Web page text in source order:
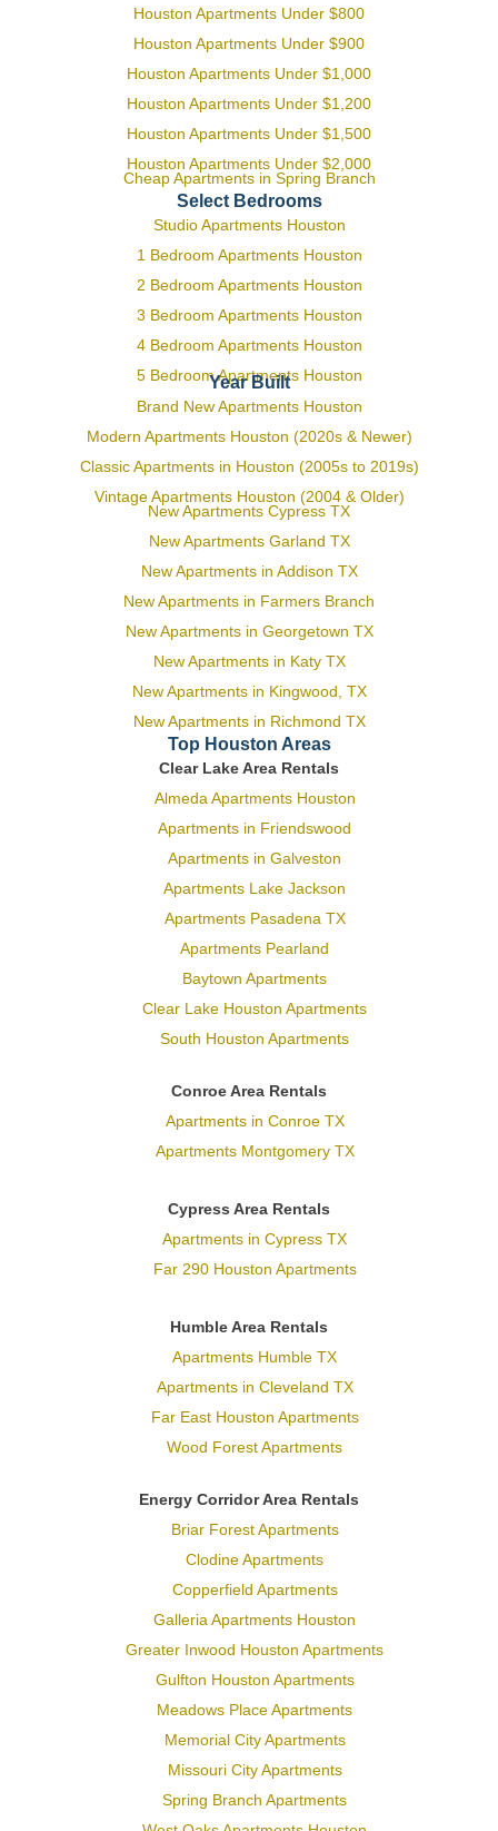
Houston Apartments Under $800
Houston Apartments Under $900
Houston Apartments Under $1,000
Houston Apartments Under $1,200
Houston Apartments Under $1,500
Houston Apartments Under $2,000
Cheap Apartments in Spring Branch
Select Bedrooms
Studio Apartments Houston
1 Bedroom Apartments Houston
2 Bedroom Apartments Houston
3 Bedroom Apartments Houston
4 Bedroom Apartments Houston
5 Bedroom Apartments Houston
Year Built
Brand New Apartments Houston
Modern Apartments Houston (2020s & Newer)
Classic Apartments in Houston (2005s to 2019s)
Vintage Apartments Houston (2004 & Older)
New Apartments Cypress TX
New Apartments Garland TX
New Apartments in Addison TX
New Apartments in Farmers Branch
New Apartments in Georgetown TX
New Apartments in Katy TX
New Apartments in Kingwood, TX
New Apartments in Richmond TX
Top Houston Areas
Clear Lake Area Rentals
Almeda Apartments Houston
Apartments in Friendswood
Apartments in Galveston
Apartments Lake Jackson
Apartments Pasadena TX
Apartments Pearland
Baytown Apartments
Clear Lake Houston Apartments
South Houston Apartments
Conroe Area Rentals
Apartments in Conroe TX
Apartments Montgomery TX
Cypress Area Rentals
Apartments in Cypress TX
Far 290 Houston Apartments
Humble Area Rentals
Apartments Humble TX
Apartments in Cleveland TX
Far East Houston Apartments
Wood Forest Apartments
Energy Corridor Area Rentals
Briar Forest Apartments
Clodine Apartments
Copperfield Apartments
Galleria Apartments Houston
Greater Inwood Houston Apartments
Gulfton Houston Apartments
Meadows Place Apartments
Memorial City Apartments
Missouri City Apartments
Spring Branch Apartments